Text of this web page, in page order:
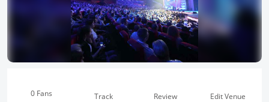
0 Fans Track Review Edit Venue